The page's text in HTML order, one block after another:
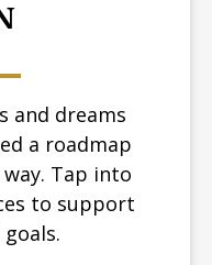
and dreams
a roadmap
Tap into
to support